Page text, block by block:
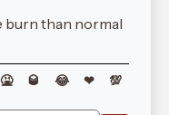
burn than normal
🤮 🥃 😂 ❤ 💯